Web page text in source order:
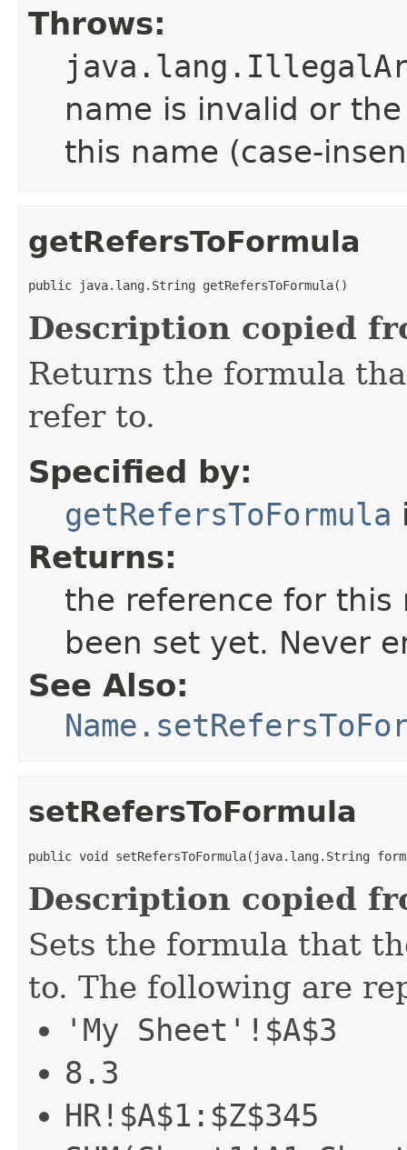
Throws:
name is invalid or
this name (case-
getRefersToFormula
public java.lang.String getRefersToFormula()
Description copied
Returns the formula
refer to.
Specified by:
getRefersToFormula
Returns:
the reference for
been set yet. Never
See Also:
setRefersToFormula
public void setRefersToFormula(java.lang.String
Description copied
Sets the formula that
to. The following are
'My Sheet'!$A$3
8.3
HR!$A$1:$Z$345